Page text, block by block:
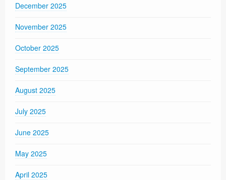
December 2025
November 2025
October 2025
September 2025
August 2025
July 2025
June 2025
May 2025
April 2025